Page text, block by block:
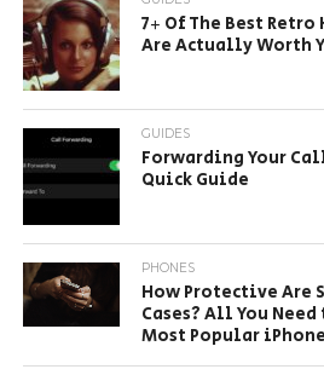
7+ Of The Best
Are Actually Worth
GUIDES
Forwarding Your
Quick Guide
PHONES
How Protective Are
Cases? All You
Most Popular